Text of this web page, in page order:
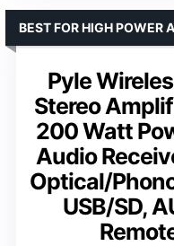
Pyle
Stereo
200 Watt
Audio
Optical/
USB/SD,
BEST FOR HIGH POWER